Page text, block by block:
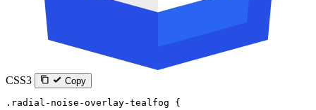
CSS3 Copy
.radial-noise-overlay-tealfog {